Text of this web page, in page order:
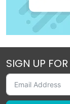
SIGN UP